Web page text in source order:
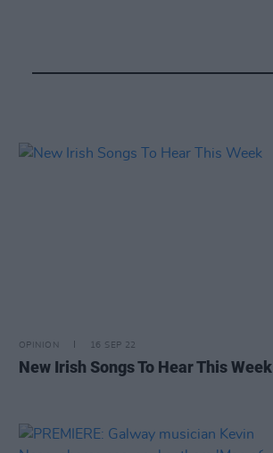
OPINION 16 SEP 22
New Irish Songs To Hear This Week